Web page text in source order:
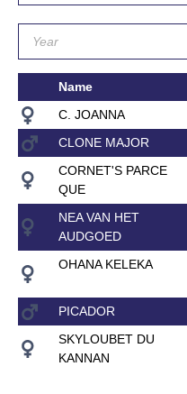
Name
C. JOANNA
CLONE MAJOR
CORNET'S PARCE
QUE
NEA VAN HET
AUDGOED
OHANA KELEKA
PICADOR
SKYLOUBET DU
KANNAN